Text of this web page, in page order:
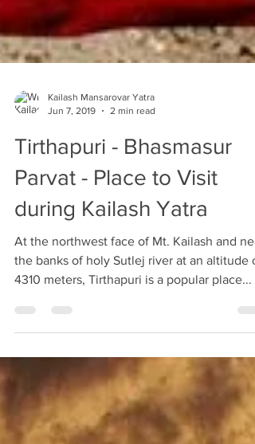
Jun 7, 2019
2 min read
Tirthapuri - Bhasmasur
Parvat - Place to Visit
during Kailash Yatra
At the northwest face of Mt. Kailash and
the banks of holy Sutlej river at an altitude
4310 meters, Tirthapuri is a popular place...